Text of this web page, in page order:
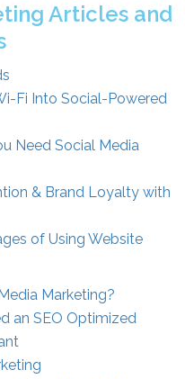
Articles and
Fi Into Social-Powered
Need Social Media
& Brand Loyalty with
of Using Website
Marketing?
an SEO Optimized